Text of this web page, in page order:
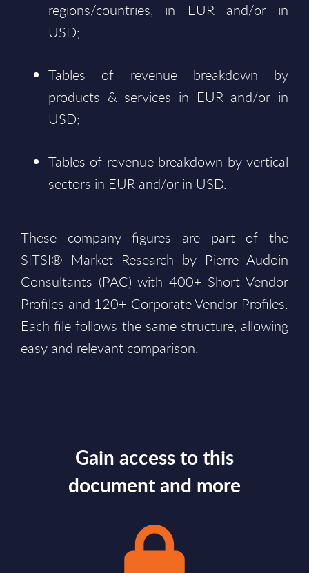
regions/countries, in EUR and/or in
USD;
Tables of revenue breakdown by
products & services in EUR and/or in
USD;
Tables of revenue breakdown by vertical
sectors in EUR and/or in USD.
These company figures are part of the
SITSI® Market Research by Pierre Audoin
Consultants (PAC) with 400+ Short Vendor
Profiles and 120+ Corporate Vendor Profiles.
Each file follows the same structure, allowing
easy and relevant comparison.
Gain access to this
document and more